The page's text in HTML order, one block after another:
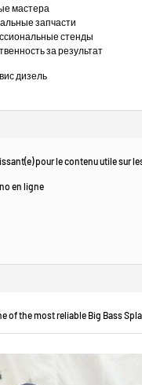
мастера
запчасти
стенды
за результат
дизель
pour le contenu utile sur
en ligne
of the most reliable Big Bass